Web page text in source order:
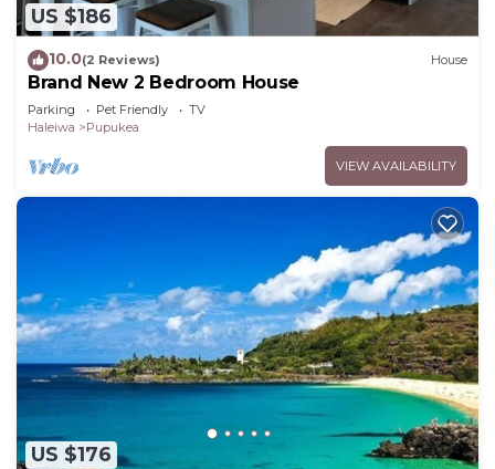
US $186
10.0(2 Reviews) House
Brand New 2 Bedroom House
Parking Pet Friendly
TV
Haleiwa
Pupukea
VIEW AVAILABILITY
US $176